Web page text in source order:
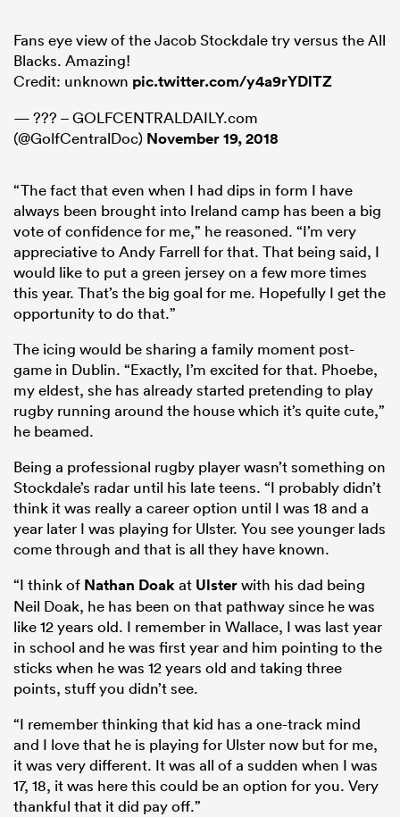
Fans eye view of the Jacob Stockdale try versus the All
Blacks. Amazing!
Credit: unknown pic.twitter.com/y4a9rYDlTZ
— ??? – GOLFCENTRALDAILY.com
(@GolfCentralDoc) November 19, 2018
“The fact that even when I had dips in form I have
always been brought into Ireland camp has been a big
vote of confidence for me,” he reasoned. “I’m very
appreciative to Andy Farrell for that. That being said, I
would like to put a green jersey on a few more times
this year. That’s the big goal for me. Hopefully I get the
opportunity to do that.”
The icing would be sharing a family moment post-
game in Dublin. “Exactly, I’m excited for that. Phoebe,
my eldest, she has already started pretending to play
rugby running around the house which it’s quite cute,”
he beamed.
Being a professional rugby player wasn’t something on
Stockdale’s radar until his late teens. “I probably didn’t
think it was really a career option until I was 18 and a
year later I was playing for Ulster. You see younger lads
come through and that is all they have known.
“I think of Nathan Doakat Ulsterwith his dad being
Neil Doak, he has been on that pathway since he was
like 12 years old. I remember in Wallace, I was last year
in school and he was first year and him pointing to the
sticks when he was 12 years old and taking three
points, stuff you didn’t see.
“I remember thinking that kid has a one-track mind
and I love that he is playing for Ulster now but for me,
it was very different. It was all of a sudden when I was
17, 18, it was here this could be an option for you. Very
thankful that it did pay off.”